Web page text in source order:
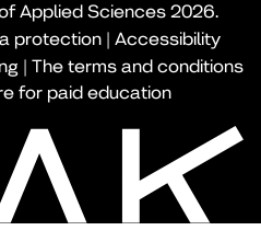
Applied Sciences 2026.
protection | Accessibility
| The terms and conditions
for paid education